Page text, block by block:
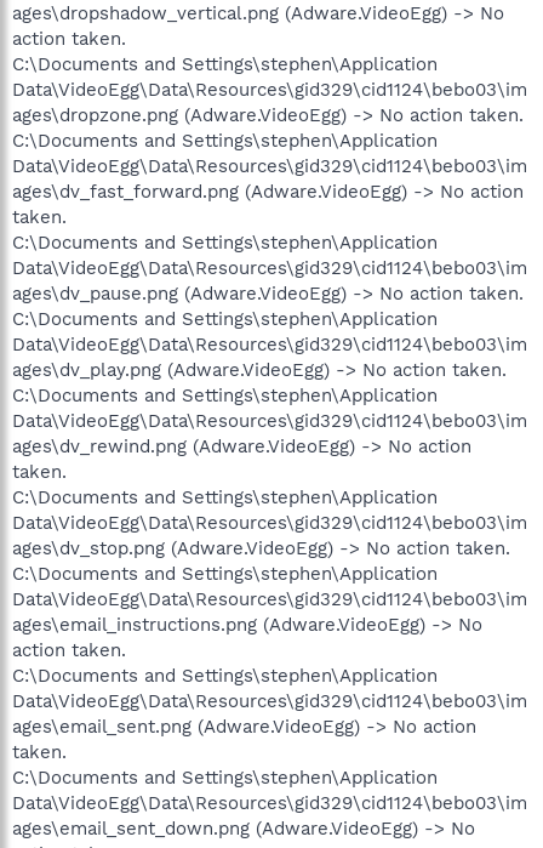
ages\dropshadow_vertical.png (Adware.VideoEgg) -> No
action taken.
C:\Documents and Settings\stephen\Application
Data\VideoEgg\Data\Resources\gid329\cid1124\bebo03\im
ages\dropzone.png (Adware.VideoEgg) -> No action taken.
C:\Documents and Settings\stephen\Application
Data\VideoEgg\Data\Resources\gid329\cid1124\bebo03\im
ages\dv_fast_forward.png (Adware.VideoEgg) -> No action
taken.
C:\Documents and Settings\stephen\Application
Data\VideoEgg\Data\Resources\gid329\cid1124\bebo03\im
ages\dv_pause.png (Adware.VideoEgg) -> No action taken.
C:\Documents and Settings\stephen\Application
Data\VideoEgg\Data\Resources\gid329\cid1124\bebo03\im
ages\dv_play.png (Adware.VideoEgg) -> No action taken.
C:\Documents and Settings\stephen\Application
Data\VideoEgg\Data\Resources\gid329\cid1124\bebo03\im
ages\dv_rewind.png (Adware.VideoEgg) -> No action
taken.
C:\Documents and Settings\stephen\Application
Data\VideoEgg\Data\Resources\gid329\cid1124\bebo03\im
ages\dv_stop.png (Adware.VideoEgg) -> No action taken.
C:\Documents and Settings\stephen\Application
Data\VideoEgg\Data\Resources\gid329\cid1124\bebo03\im
ages\email_instructions.png (Adware.VideoEgg) -> No
action taken.
C:\Documents and Settings\stephen\Application
Data\VideoEgg\Data\Resources\gid329\cid1124\bebo03\im
ages\email_sent.png (Adware.VideoEgg) -> No action
taken.
C:\Documents and Settings\stephen\Application
Data\VideoEgg\Data\Resources\gid329\cid1124\bebo03\im
ages\email_sent_down.png (Adware.VideoEgg) -> No